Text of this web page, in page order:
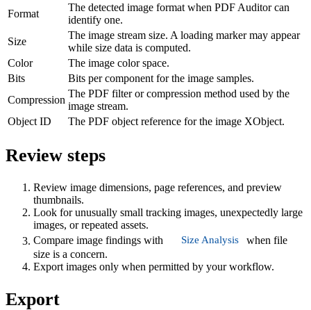
Format
The detected image format when PDF Auditor can
identify one.
Size
The image stream size. A loading marker may appear
while size data is computed.
Color
The image color space.
Bits
Bits per component for the image samples.
Compression
The PDF filter or compression method used by the
image stream.
Object ID
The PDF object reference for the image XObject.
Review steps
Review image dimensions, page references, and preview
thumbnails.
Look for unusually small tracking images, unexpectedly large
images, or repeated assets.
Compare image findings with
Size Analysis
when file
size is a concern.
Export images only when permitted by your workflow.
Export